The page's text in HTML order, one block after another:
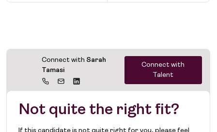
Connect with Sarah
Tamasi
Connect with
Talent
Not quite the right fit?